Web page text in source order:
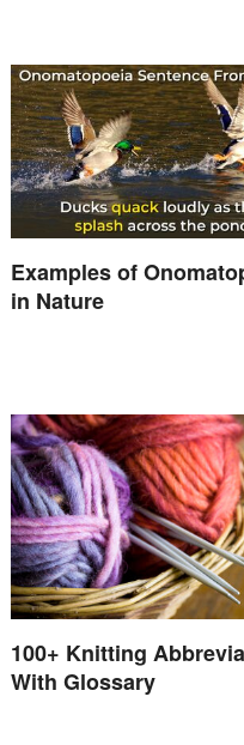
Examples of
in Nature
100+ Knitting
With Glossary